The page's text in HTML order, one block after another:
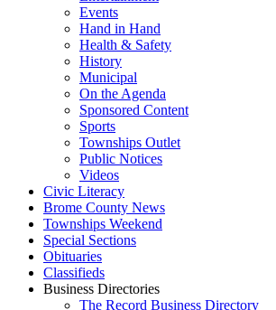
Events
Hand in Hand
Health & Safety
History
Municipal
On the Agenda
Sponsored Content
Sports
Townships Outlet
Public Notices
Videos
Civic Literacy
Brome County News
Townships Weekend
Special Sections
Obituaries
Classifieds
Business Directories
The Record Business Directory